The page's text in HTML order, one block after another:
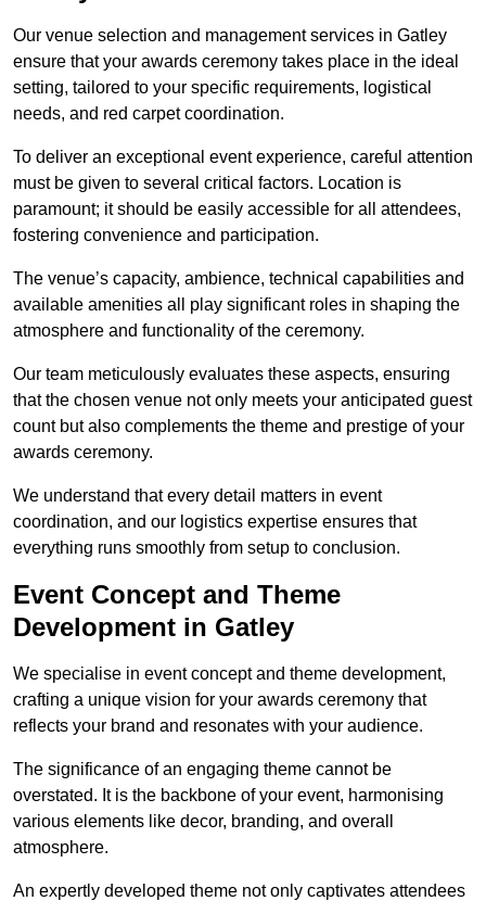
Our venue selection and management services in Gatley
ensure that your awards ceremony takes place in the ideal
setting, tailored to your specific requirements, logistical
needs, and red carpet coordination.
To deliver an exceptional event experience, careful attention
must be given to several critical factors. Location is
paramount; it should be easily accessible for all attendees,
fostering convenience and participation.
The venue’s capacity, ambience, technical capabilities and
available amenities all play significant roles in shaping the
atmosphere and functionality of the ceremony.
Our team meticulously evaluates these aspects, ensuring
that the chosen venue not only meets your anticipated guest
count but also complements the theme and prestige of your
awards ceremony.
We understand that every detail matters in event
coordination, and our logistics expertise ensures that
everything runs smoothly from setup to conclusion.
Event Concept and Theme
Development in Gatley
We specialise in event concept and theme development,
crafting a unique vision for your awards ceremony that
reflects your brand and resonates with your audience.
The significance of an engaging theme cannot be
overstated. It is the backbone of your event, harmonising
various elements like decor, branding, and overall
atmosphere.
An expertly developed theme not only captivates attendees